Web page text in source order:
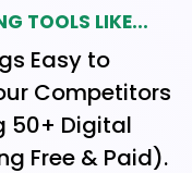
It's all about
understand,
Google. By using
boosts your
visitors and
TOOLS LIKE...
Easy to
Competitors
50+ Digital
Free & Paid).